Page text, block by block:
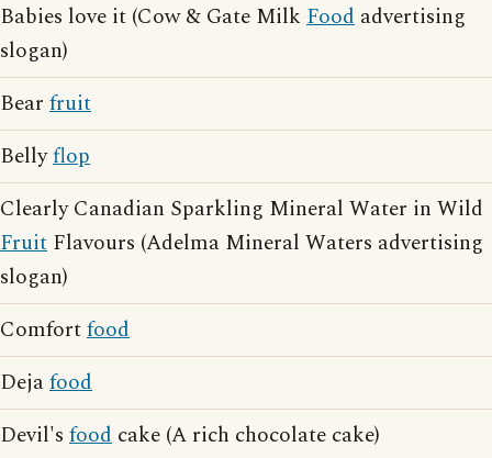
Babies love it (Cow & Gate Milk Food advertising
slogan)
Bear fruit
Bellyflop
Clearly Canadian Sparkling Mineral Water in Wild
Fruit Flavours (Adelma Mineral Waters advertising
slogan)
Comfortfood
Dejafood
Devil's food cake (A rich chocolate cake)